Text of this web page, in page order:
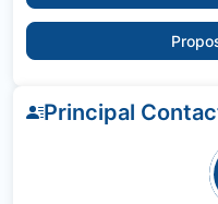
Principal